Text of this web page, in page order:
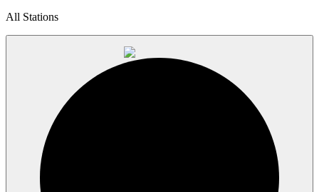
All Stations